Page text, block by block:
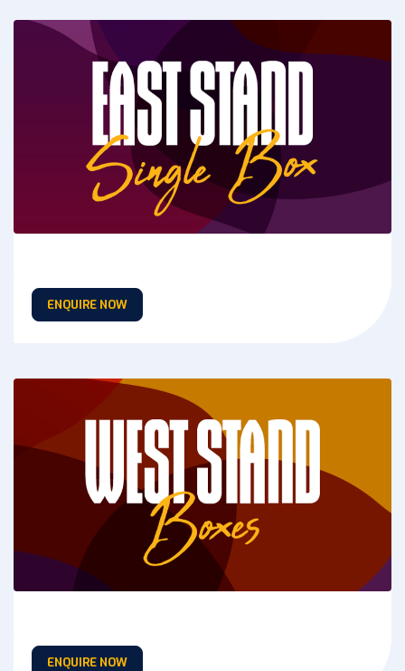
ENQUIRE NOW
ENQUIRE NOW